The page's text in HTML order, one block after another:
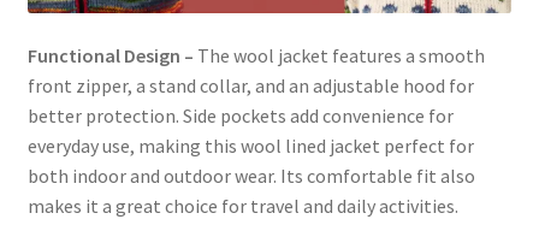
Functional Design – The wool jacket features a smooth
front zipper, a stand collar, and an adjustable hood for
better protection. Side pockets add convenience for
everyday use, making this wool lined jacket perfect for
both indoor and outdoor wear. Its comfortable fit also
makes it a great choice for travel and daily activities.